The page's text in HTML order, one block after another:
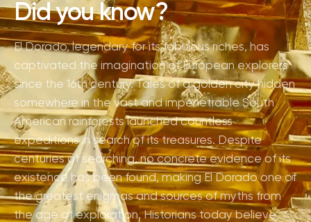
Did you know?
El Dorado, legendary for its fabulous riches, has
captivated the imagination of European explorers
since the 16th century. Tales of a golden city hidden
somewhere in the vast and impenetrable South
American rainforests launched countless
expeditions in search of its treasures. Despite
centuries of searching, no concrete evidence of its
existence has been found, making El Dorado one of
the greatest enigmas and sources of myths from
the age of exploration. Historians today believe